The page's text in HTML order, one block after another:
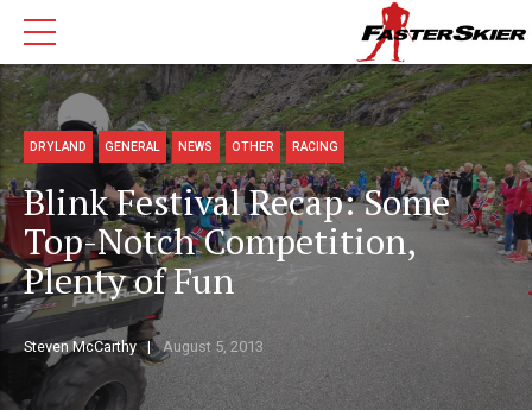
DRYLAND GENERAL NEWS OTHER RACING
Blink Festival Recap: Some
Top-Notch Competition,
Plenty of Fun
Steven McCarthy August 5, 2013